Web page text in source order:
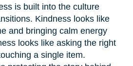
is built into the culture
Kindness looks like
and bringing calm energy
looks like asking the right
a single item.